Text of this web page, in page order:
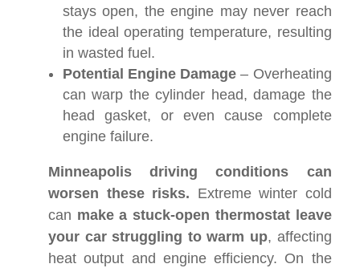
stays open, the engine may never reach
the ideal operating temperature, resulting
in wasted fuel.
Potential Engine Damage – Overheating
can warp the cylinder head, damage the
head gasket, or even cause complete
engine failure.
Minneapolis driving conditions can
worsen these risks. Extreme winter cold
can make a stuck-open thermostat leave
your car struggling to warm up, affecting
heat output and engine efficiency. On the